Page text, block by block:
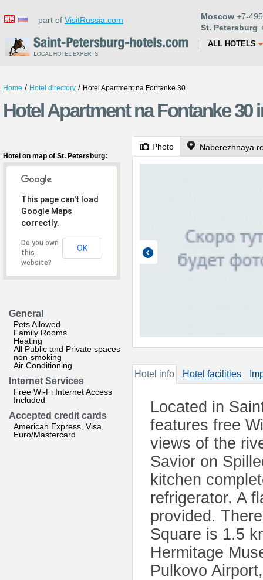
part of VisitRussia.com Moscow +7-
St. Petersburg
ALL HOTELS
Home / Hotel directory / Hotel Apartment na Fontanke 30
Hotel Apartment na Fontanke 30
Hotel on map of St. Petersburg:
This page can't load
Google Maps
correctly.
Do you own
this
website?
OK
General
Pets Allowed
Family Rooms
Heating
All Public and Private spaces
non-smoking
Air Conditioning
Internet Services
Free Wi-Fi Internet Access
Included
Accepted credit cards
American Express, Visa,
Euro/Mastercard
Photo Naberezhnaya
Hotel info Hotel facilities
Located in
features free
views of the
Savior on
kitchen
refrigerator. A
provided.
Square is 1.5
Hermitage
Pulkovo